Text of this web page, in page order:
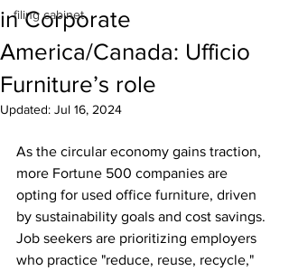
filing cabinet
in Corporate
America/Canada: Ufficio
Furniture’s role
Updated: Jul 16, 2024
As the circular economy gains traction,
more Fortune 500 companies are
opting for used office furniture, driven
by sustainability goals and cost savings.
Job seekers are prioritizing employers
who practice "reduce, reuse, recycle,"